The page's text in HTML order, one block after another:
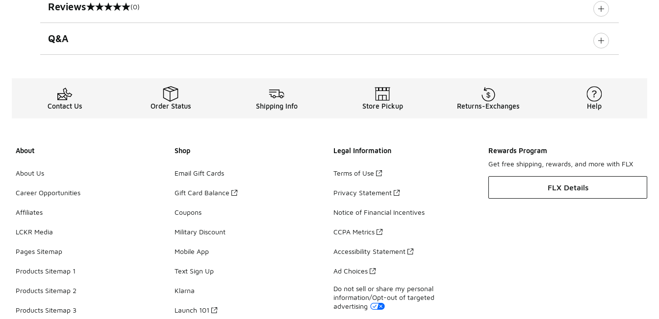
Reviews
0 out of 5 rating (0)
Q&A
Contact Us Order Status Shipping Info Store Pickup Returns-Exchanges Help
About
About Us
Career Opportunities
Affiliates
LCKR Media
Pages Sitemap
Products Sitemap 1
Products Sitemap 2
Products Sitemap 3
Shop
Email Gift Cards
Gift Card Balance
Coupons
Military Discount
Mobile App
Text Sign Up
Klarna
Launch 101
Legal Information
Terms of Use
Privacy Statement
Notice of Financial Incentives
CCPA Metrics
Accessibility Statement
Ad Choices
Do not sell or share my personal
information/Opt-out of targeted
advertising
Rewards Program
Get free shipping, rewards, and more with FLX
FLX Details